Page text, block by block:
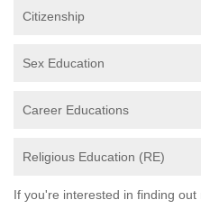
Citizenship
Sex Education
Career Educations
Religious Education (RE)
If you're interested in finding